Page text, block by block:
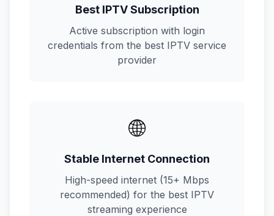
Best IPTV Subscription
Active subscription with login
credentials from the best IPTV service
provider
🌐
Stable Internet Connection
High-speed internet (15+ Mbps
recommended) for the best IPTV
streaming experience